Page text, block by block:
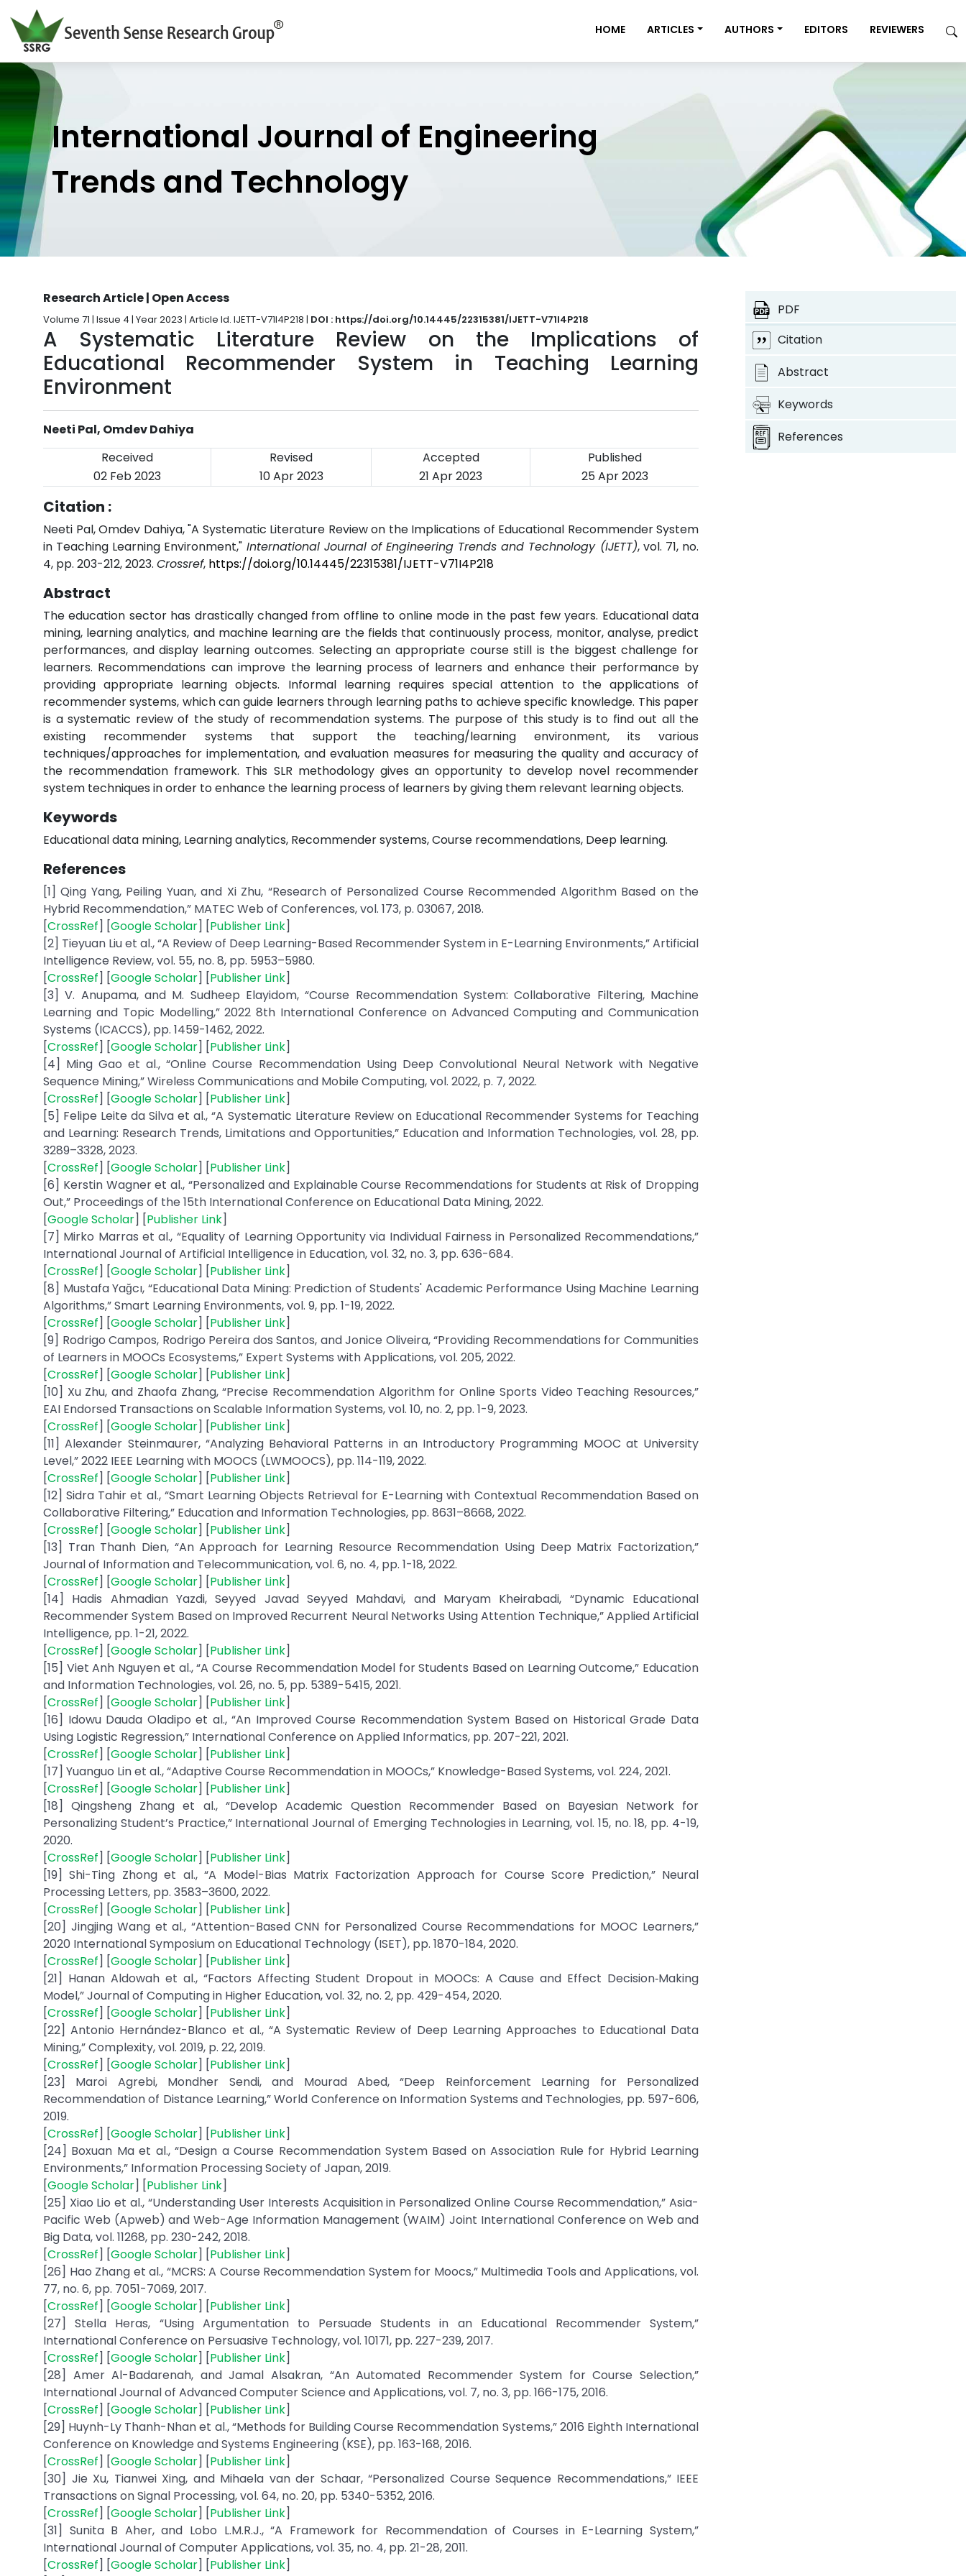
HOME ARTICLES AUTHORS EDITORS REVIEWERS
International Journal of Engineering
Trends and Technology
Research Article | Open Access
Volume 71 | Issue 4 | Year 2023 | Article Id. IJETT-V71I4P218 | DOI : https://doi.org/10.14445/22315381/IJETT-V71I4P218
A Systematic Literature Review on the Implications of
Educational Recommender System in Teaching Learning
Environment
Neeti Pal, Omdev Dahiya
Received
Revised Accepted
Published
02 Feb 2023
10 Apr 2023 21 Apr 2023 25 Apr 2023
Citation :
Neeti Pal, Omdev Dahiya, "A Systematic Literature Review on the Implications of Educational Recommender System
in Teaching Learning Environment," International Journal of Engineering Trends and Technology (IJETT), vol. 71, no.
4, pp. 203-212, 2023. Crossref, https://doi.org/10.14445/22315381/IJETT-V71I4P218
Abstract
The education sector has drastically changed from offline to online mode in the past few years. Educational data
mining, learning analytics, and machine learning are the fields that continuously process, monitor, analyse, predict
performances, and display learning outcomes. Selecting an appropriate course still is the biggest challenge for
learners. Recommendations can improve the learning process of learners and enhance their performance by
providing appropriate learning objects. Informal learning requires special attention to the applications of
recommender systems, which can guide learners through learning paths to achieve specific knowledge. This paper
is a systematic review of the study of recommendation systems. The purpose of this study is to find out all the
existing recommender systems that support the teaching/learning environment, its various
techniques/approaches for implementation, and evaluation measures for measuring the quality and accuracy of
the recommendation framework. This SLR methodology gives an opportunity to develop novel recommender
system techniques in order to enhance the learning process of learners by giving them relevant learning objects.
Keywords
Educational data mining, Learning analytics, Recommender systems, Course recommendations, Deep learning.
References
[1] Qing Yang, Peiling Yuan, and Xi Zhu, “Research of Personalized Course Recommended Algorithm Based on the
Hybrid Recommendation,” MATEC Web of Conferences, vol. 173, p. 03067, 2018.
[CrossRef] [Google Scholar] [Publisher Link]
[2] Tieyuan Liu et al., “A Review of Deep Learning-Based Recommender System in E-Learning Environments,” Artificial
Intelligence Review, vol. 55, no. 8, pp. 5953–5980.
[CrossRef] [Google Scholar] [Publisher Link]
[3] V. Anupama, and M. Sudheep Elayidom, “Course Recommendation System: Collaborative Filtering, Machine
Learning and Topic Modelling,” 2022 8th International Conference on Advanced Computing and Communication
Systems (ICACCS), pp. 1459-1462, 2022.
[CrossRef] [Google Scholar] [Publisher Link]
[4] Ming Gao et al., “Online Course Recommendation Using Deep Convolutional Neural Network with Negative
Sequence Mining,” Wireless Communications and Mobile Computing, vol. 2022, p. 7, 2022.
[CrossRef] [Google Scholar] [Publisher Link]
[5] Felipe Leite da Silva et al., “A Systematic Literature Review on Educational Recommender Systems for Teaching
and Learning: Research Trends, Limitations and Opportunities,” Education and Information Technologies, vol. 28, pp.
3289–3328, 2023.
[CrossRef] [Google Scholar] [Publisher Link]
[6] Kerstin Wagner et al., “Personalized and Explainable Course Recommendations for Students at Risk of Dropping
Out,” Proceedings of the 15th International Conference on Educational Data Mining, 2022.
[Google Scholar] [Publisher Link]
[7] Mirko Marras et al., “Equality of Learning Opportunity via Individual Fairness in Personalized Recommendations,”
International Journal of Artificial Intelligence in Education, vol. 32, no. 3, pp. 636-684.
[CrossRef] [Google Scholar] [Publisher Link]
[8] Mustafa Yağcı, “Educational Data Mining: Prediction of Students' Academic Performance Using Machine Learning
Algorithms,” Smart Learning Environments, vol. 9, pp. 1-19, 2022.
[CrossRef] [Google Scholar] [Publisher Link]
[9] Rodrigo Campos, Rodrigo Pereira dos Santos, and Jonice Oliveira, “Providing Recommendations for Communities
of Learners in MOOCs Ecosystems,” Expert Systems with Applications, vol. 205, 2022.
[CrossRef] [Google Scholar] [Publisher Link]
[10] Xu Zhu, and Zhaofa Zhang, “Precise Recommendation Algorithm for Online Sports Video Teaching Resources,”
EAI Endorsed Transactions on Scalable Information Systems, vol. 10, no. 2, pp. 1-9, 2023.
[CrossRef] [Google Scholar] [Publisher Link]
[11] Alexander Steinmaurer, “Analyzing Behavioral Patterns in an Introductory Programming MOOC at University
Level,” 2022 IEEE Learning with MOOCS (LWMOOCS), pp. 114-119, 2022.
[CrossRef] [Google Scholar] [Publisher Link]
[12] Sidra Tahir et al., “Smart Learning Objects Retrieval for E-Learning with Contextual Recommendation Based on
Collaborative Filtering,” Education and Information Technologies, pp. 8631–8668, 2022.
[CrossRef] [Google Scholar] [Publisher Link]
[13] Tran Thanh Dien, “An Approach for Learning Resource Recommendation Using Deep Matrix Factorization,”
Journal of Information and Telecommunication, vol. 6, no. 4, pp. 1-18, 2022.
[CrossRef] [Google Scholar] [Publisher Link]
[14] Hadis Ahmadian Yazdi, Seyyed Javad Seyyed Mahdavi, and Maryam Kheirabadi, “Dynamic Educational
Recommender System Based on Improved Recurrent Neural Networks Using Attention Technique,” Applied Artificial
Intelligence, pp. 1-21, 2022.
[CrossRef] [Google Scholar] [Publisher Link]
[15] Viet Anh Nguyen et al., “A Course Recommendation Model for Students Based on Learning Outcome,” Education
and Information Technologies, vol. 26, no. 5, pp. 5389-5415, 2021.
[CrossRef] [Google Scholar] [Publisher Link]
[16] Idowu Dauda Oladipo et al., “An Improved Course Recommendation System Based on Historical Grade Data
Using Logistic Regression,” International Conference on Applied Informatics, pp. 207-221, 2021.
[CrossRef] [Google Scholar] [Publisher Link]
[17] Yuanguo Lin et al., “Adaptive Course Recommendation in MOOCs,” Knowledge-Based Systems, vol. 224, 2021.
[CrossRef] [Google Scholar] [Publisher Link]
[18] Qingsheng Zhang et al., “Develop Academic Question Recommender Based on Bayesian Network for
Personalizing Student’s Practice,” International Journal of Emerging Technologies in Learning, vol. 15, no. 18, pp. 4-19,
2020.
[CrossRef] [Google Scholar] [Publisher Link]
[19] Shi-Ting Zhong et al., “A Model-Bias Matrix Factorization Approach for Course Score Prediction,” Neural
Processing Letters, pp. 3583–3600, 2022.
[CrossRef] [Google Scholar] [Publisher Link]
[20] Jingjing Wang et al., “Attention-Based CNN for Personalized Course Recommendations for MOOC Learners,”
2020 International Symposium on Educational Technology (ISET), pp. 1870-184, 2020.
[CrossRef] [Google Scholar] [Publisher Link]
[21] Hanan Aldowah et al., “Factors Affecting Student Dropout in MOOCs: A Cause and Effect Decision‐Making
Model,” Journal of Computing in Higher Education, vol. 32, no. 2, pp. 429-454, 2020.
[CrossRef] [Google Scholar] [Publisher Link]
[22] Antonio Hernández-Blanco et al., “A Systematic Review of Deep Learning Approaches to Educational Data
Mining,” Complexity, vol. 2019, p. 22, 2019.
[CrossRef] [Google Scholar] [Publisher Link]
[23] Maroi Agrebi, Mondher Sendi, and Mourad Abed, “Deep Reinforcement Learning for Personalized
Recommendation of Distance Learning,” World Conference on Information Systems and Technologies, pp. 597-606,
2019.
[CrossRef] [Google Scholar] [Publisher Link]
[24] Boxuan Ma et al., “Design a Course Recommendation System Based on Association Rule for Hybrid Learning
Environments,” Information Processing Society of Japan, 2019.
[Google Scholar] [Publisher Link]
[25] Xiao Lio et al., “Understanding User Interests Acquisition in Personalized Online Course Recommendation,” Asia-
Pacific Web (Apweb) and Web-Age Information Management (WAIM) Joint International Conference on Web and
Big Data, vol. 11268, pp. 230-242, 2018.
[CrossRef] [Google Scholar] [Publisher Link]
[26] Hao Zhang et al., “MCRS: A Course Recommendation System for Moocs,” Multimedia Tools and Applications, vol.
77, no. 6, pp. 7051-7069, 2017.
[CrossRef] [Google Scholar] [Publisher Link]
[27] Stella Heras, “Using Argumentation to Persuade Students in an Educational Recommender System,”
International Conference on Persuasive Technology, vol. 10171, pp. 227-239, 2017.
[CrossRef] [Google Scholar] [Publisher Link]
[28] Amer Al-Badarenah, and Jamal Alsakran, “An Automated Recommender System for Course Selection,”
International Journal of Advanced Computer Science and Applications, vol. 7, no. 3, pp. 166-175, 2016.
[CrossRef] [Google Scholar] [Publisher Link]
[29] Huynh-Ly Thanh-Nhan et al., “Methods for Building Course Recommendation Systems,” 2016 Eighth International
Conference on Knowledge and Systems Engineering (KSE), pp. 163-168, 2016.
[CrossRef] [Google Scholar] [Publisher Link]
[30] Jie Xu, Tianwei Xing, and Mihaela van der Schaar, “Personalized Course Sequence Recommendations,” IEEE
Transactions on Signal Processing, vol. 64, no. 20, pp. 5340-5352, 2016.
[CrossRef] [Google Scholar] [Publisher Link]
[31] Sunita B Aher, and Lobo L.M.R.J., “A Framework for Recommendation of Courses in E-Learning System,”
International Journal of Computer Applications, vol. 35, no. 4, pp. 21-28, 2011.
[CrossRef] [Google Scholar] [Publisher Link]
PDF
Citation
Abstract
Keywords
References